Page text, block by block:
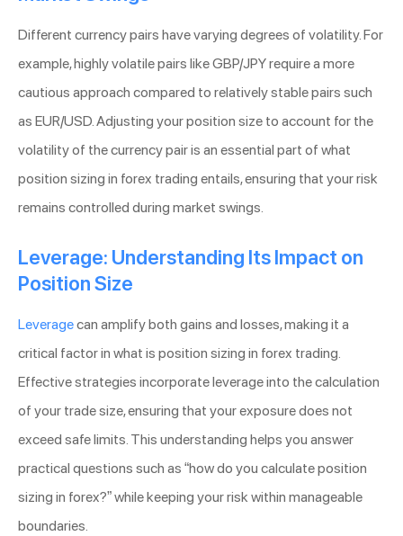
Different currency pairs have varying degrees of volatility. For
example, highly volatile pairs like GBP/JPY require a more
cautious approach compared to relatively stable pairs such
as EUR/USD. Adjusting your position size to account for the
volatility of the currency pair is an essential part of what
position sizing in forex trading entails, ensuring that your risk
remains controlled during market swings.
Leverage: Understanding Its Impact on
Position Size
Leveragecan amplify both gains and losses, making it a
critical factor in what is position sizing in forex trading.
Effective strategies incorporate leverage into the calculation
of your trade size, ensuring that your exposure does not
exceed safe limits. This understanding helps you answer
practical questions such as “how do you calculate position
sizing in forex?” while keeping your risk within manageable
boundaries.